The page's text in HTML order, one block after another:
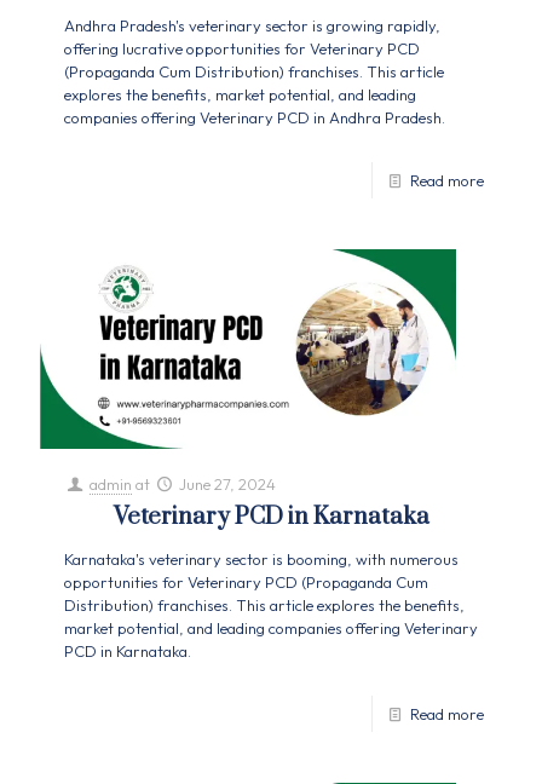
Andhra Pradesh's veterinary sector is growing rapidly,
offering lucrative opportunities for Veterinary PCD
(Propaganda Cum Distribution) franchises. This article
explores the benefits, market potential, and leading
companies offering Veterinary PCD in Andhra Pradesh.
Read more
admin at June 27, 2024
Veterinary PCD in Karnataka
Karnataka's veterinary sector is booming, with numerous
opportunities for Veterinary PCD (Propaganda Cum
Distribution) franchises. This article explores the benefits,
market potential, and leading companies offering Veterinary
PCD in Karnataka.
Read more